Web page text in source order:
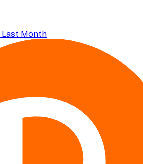
Last Month